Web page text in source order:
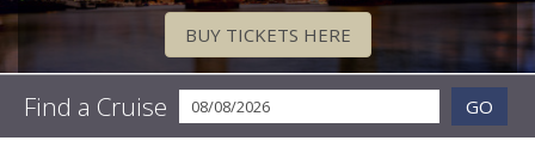
BUY TICKETS HERE
Find a Cruise GO